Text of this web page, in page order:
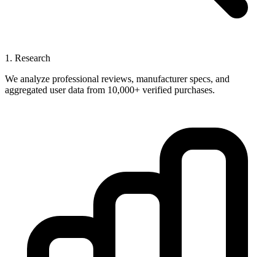
1. Research
We analyze professional reviews, manufacturer specs, and
aggregated user data from 10,000+ verified purchases.